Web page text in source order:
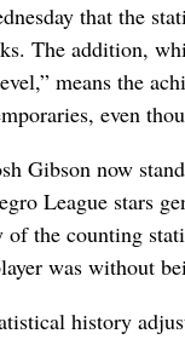
that the
The addition,
means the
even
Gibson now
League stars
the counting
was without
history